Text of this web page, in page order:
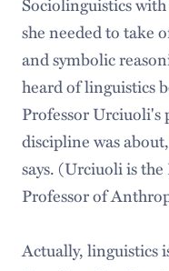
she needed to take
and symbolic
heard of linguistics
Professor Urciuoli's
discipline was
says. (Urciuoli is
Professor of
Actually, linguistics